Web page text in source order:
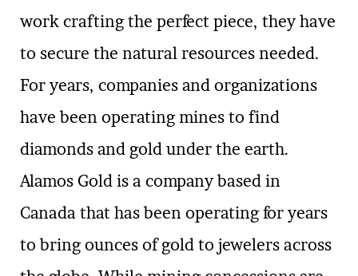
work crafting the perfect piece, they have
to secure the natural resources needed.
For years, companies and organizations
have been operating mines to find
diamonds and gold under the earth.
Alamos Gold is a company based in
Canada that has been operating for years
to bring ounces of gold to jewelers across